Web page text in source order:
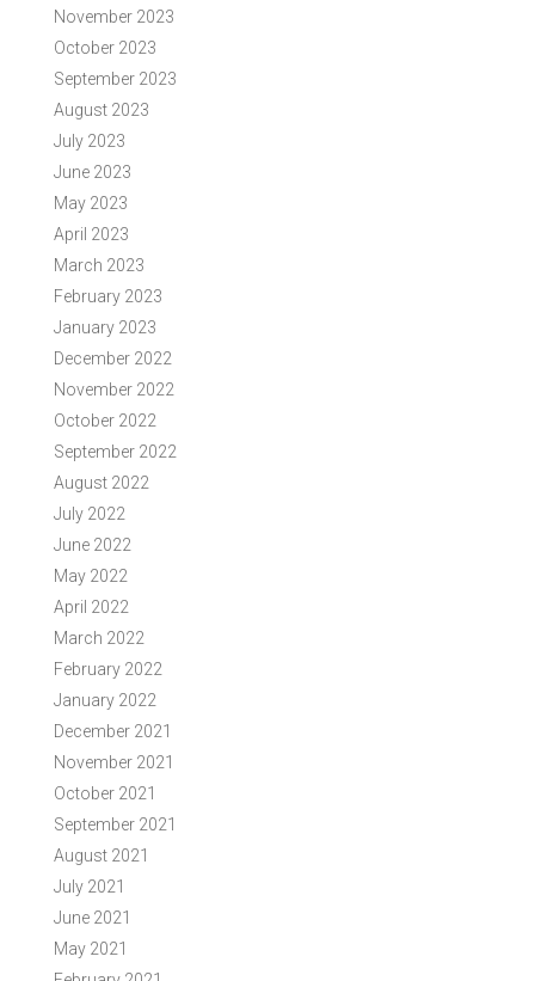
November 2023
October 2023
September 2023
August 2023
July 2023
June 2023
May 2023
April 2023
March 2023
February 2023
January 2023
December 2022
November 2022
October 2022
September 2022
August 2022
July 2022
June 2022
May 2022
April 2022
March 2022
February 2022
January 2022
December 2021
November 2021
October 2021
September 2021
August 2021
July 2021
June 2021
May 2021